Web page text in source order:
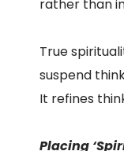
rather than
True
suspend
It refines
Placing